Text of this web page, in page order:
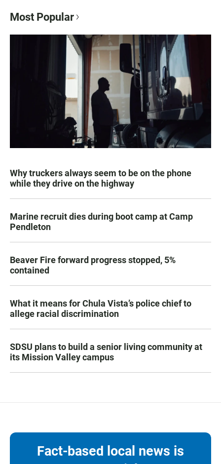
Most Popular
Why truckers always seem to be on the phone
while they drive on the highway
Marine recruit dies during boot camp at Camp
Pendleton
Beaver Fire forward progress stopped, 5%
contained
What it means for Chula Vista’s police chief to
allege racial discrimination
SDSU plans to build a senior living community at
its Mission Valley campus
Fact-based local news is